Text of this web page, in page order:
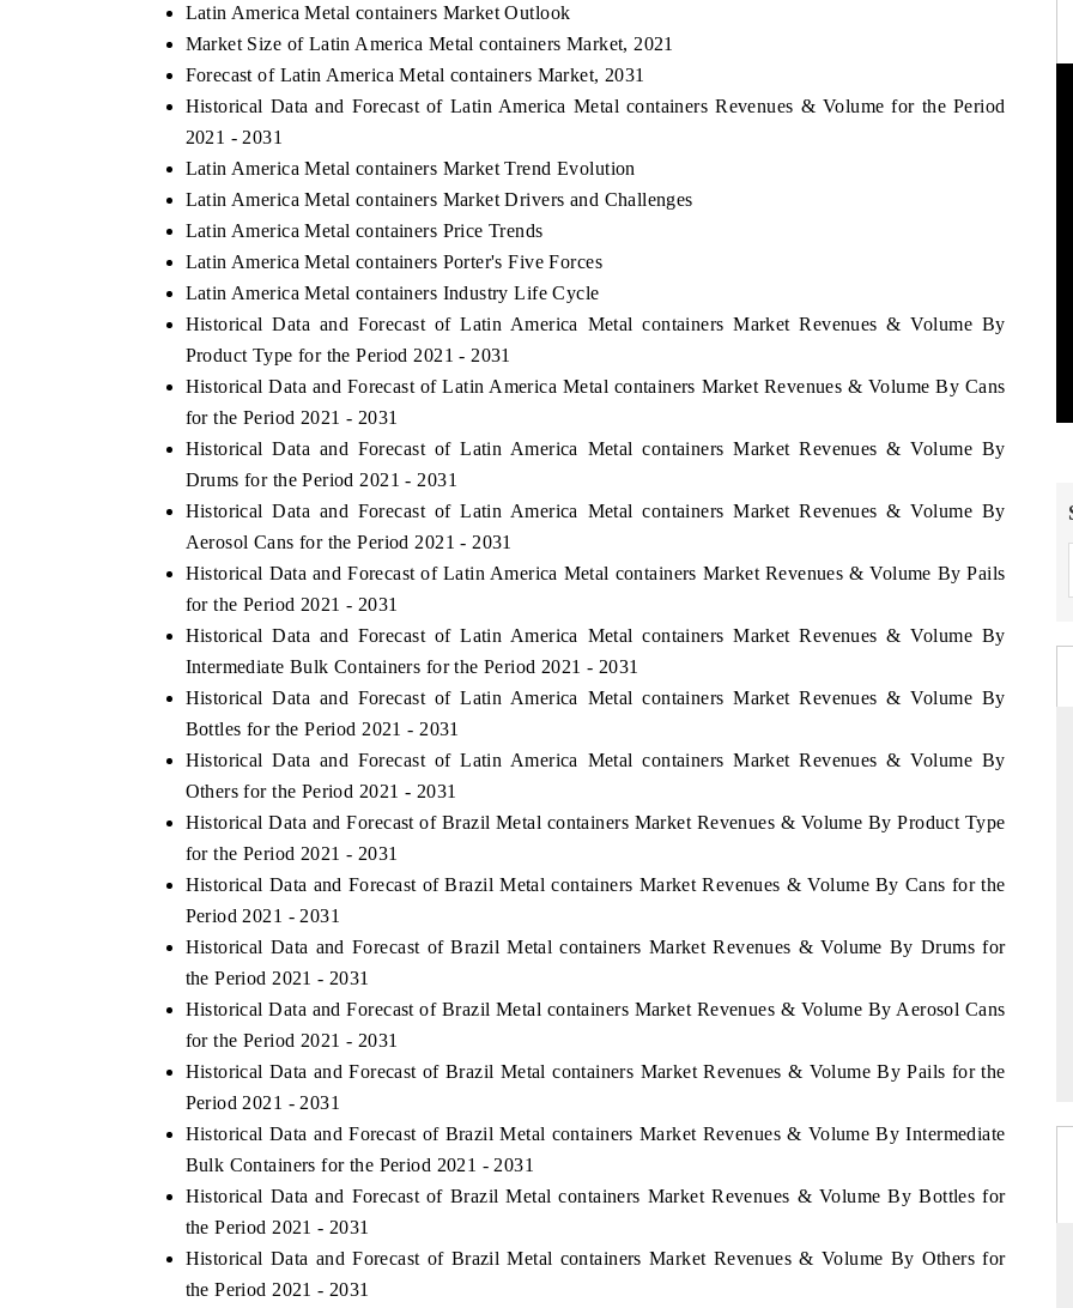
Latin America Metal containers Market Outlook
Market Size of Latin America Metal containers Market, 2021
Forecast of Latin America Metal containers Market, 2031
Historical Data and Forecast of Latin America Metal containers Revenues & Volume for the Period
2021 - 2031
Latin America Metal containers Market Trend Evolution
Latin America Metal containers Market Drivers and Challenges
Latin America Metal containers Price Trends
Latin America Metal containers Porter's Five Forces
Latin America Metal containers Industry Life Cycle
Historical Data and Forecast of Latin America Metal containers Market Revenues & Volume By
Product Type for the Period 2021 - 2031
Historical Data and Forecast of Latin America Metal containers Market Revenues & Volume By Cans
for the Period 2021 - 2031
Historical Data and Forecast of Latin America Metal containers Market Revenues & Volume By
Drums for the Period 2021 - 2031
Historical Data and Forecast of Latin America Metal containers Market Revenues & Volume By
Aerosol Cans for the Period 2021 - 2031
Historical Data and Forecast of Latin America Metal containers Market Revenues & Volume By Pails
for the Period 2021 - 2031
Historical Data and Forecast of Latin America Metal containers Market Revenues & Volume By
Intermediate Bulk Containers for the Period 2021 - 2031
Historical Data and Forecast of Latin America Metal containers Market Revenues & Volume By
Bottles for the Period 2021 - 2031
Historical Data and Forecast of Latin America Metal containers Market Revenues & Volume By
Others for the Period 2021 - 2031
Historical Data and Forecast of Brazil Metal containers Market Revenues & Volume By Product Type
for the Period 2021 - 2031
Historical Data and Forecast of Brazil Metal containers Market Revenues & Volume By Cans for the
Period 2021 - 2031
Historical Data and Forecast of Brazil Metal containers Market Revenues & Volume By Drums for
the Period 2021 - 2031
Historical Data and Forecast of Brazil Metal containers Market Revenues & Volume By Aerosol Cans
for the Period 2021 - 2031
Historical Data and Forecast of Brazil Metal containers Market Revenues & Volume By Pails for the
Period 2021 - 2031
Historical Data and Forecast of Brazil Metal containers Market Revenues & Volume By Intermediate
Bulk Containers for the Period 2021 - 2031
Historical Data and Forecast of Brazil Metal containers Market Revenues & Volume By Bottles for
the Period 2021 - 2031
Historical Data and Forecast of Brazil Metal containers Market Revenues & Volume By Others for
the Period 2021 - 2031
features on industrial IoT growth
and connected smart-grid devices.
COVERAGE →
BUSINESS STANDARD
Featuring strategic evaluations of Advanced
Driver Assistance Systems (ADAS) and AI road
READ COVERAGE →
THE HINDU
from unmanned aerial vehicles (UAVs) to
READ COVERAGE →